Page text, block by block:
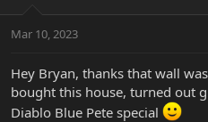
s
Mar 10, 2023
Hey Bryan, thanks that wall
bought this house, turned out
Diablo Blue Pete special